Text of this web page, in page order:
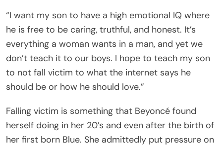
“I want my son to have a high emotional IQ where
he is free to be caring, truthful, and honest. It’s
everything a woman wants in a man, and yet we
don’t teach it to our boys. I hope to teach my son
to not fall victim to what the internet says he
should be or how he should love.”
Falling victim is something that Beyoncé found
herself doing in her 20’s and even after the birth of
her first born Blue. She admittedly put pressure on